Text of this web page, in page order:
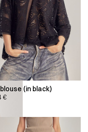
(in black)
€